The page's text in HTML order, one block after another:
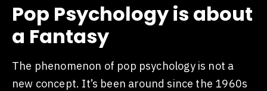
Pop Psychology is about
a Fantasy
The phenomenon of pop psychology is not a
new concept. It’s been around since the 1960s